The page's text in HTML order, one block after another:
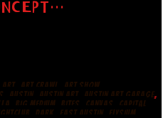
ART ART CRAWL ART SHOW
AUSTIN AUSTIN ART AUSTIN ART GARAGE,
,BIG MEDIUM ,BITES CANVAS
CAPITAL
DARK EAST AUSTIN ELYSIUM